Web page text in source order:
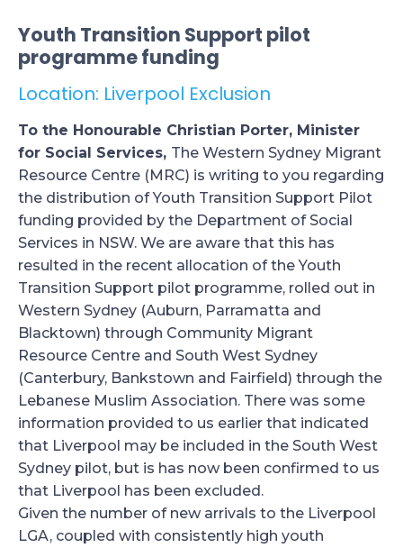
Youth Transition Support pilot
programme funding
Location: Liverpool Exclusion
To the Honourable Christian Porter, Minister
for Social Services, The Western Sydney Migrant
Resource Centre (MRC) is writing to you regarding
the distribution of Youth Transition Support Pilot
funding provided by the Department of Social
Services in NSW. We are aware that this has
resulted in the recent allocation of the Youth
Transition Support pilot programme, rolled out in
Western Sydney (Auburn, Parramatta and
Blacktown) through Community Migrant
Resource Centre and South West Sydney
(Canterbury, Bankstown and Fairfield) through the
Lebanese Muslim Association. There was some
information provided to us earlier that indicated
that Liverpool may be included in the South West
Sydney pilot, but is has now been confirmed to us
that Liverpool has been excluded.
Given the number of new arrivals to the Liverpool
LGA, coupled with consistently high youth